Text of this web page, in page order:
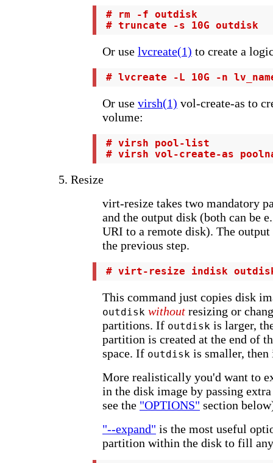
# rm -f outdisk
# truncate -s 10G outdisk
Or use lvcreate(1) to create a
# lvcreate -L 10G -n lv_name
Or use virsh(1) vol-create-as to
volume:
# virsh pool-list
# virsh vol-create-as
5. Resize
virt-resize takes two mandatory
and the output disk (both can be
URI to a remote disk). The
the previous step.
# virt-resize indisk
This command just copies disk
outdisk without resizing or
partitions. If outdisk is larger,
partition is created at the end of
space. If outdisk is smaller,
More realistically you'd want to
in the disk image by passing
see the "OPTIONS" section
"--expand" is the most useful
partition within the disk to fill any